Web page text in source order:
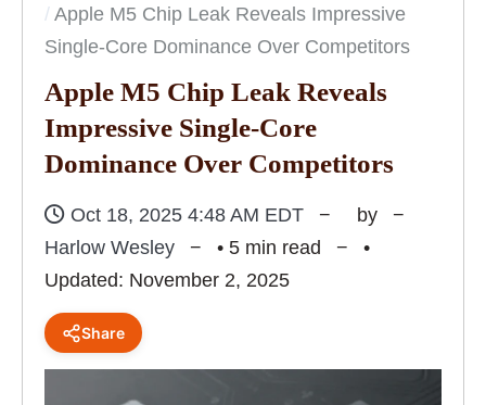
Apple M5 Chip Leak Reveals Impressive
Single-Core Dominance Over Competitors
Apple M5 Chip Leak Reveals
Impressive Single-Core
Dominance Over Competitors
Oct 18, 2025 4:48 AM EDT
by
Harlow Wesley
• 5 min read
•
Updated: November 2, 2025
Share